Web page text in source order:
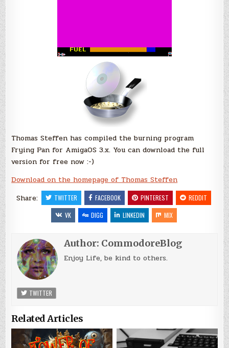
Thomas Steffen has compiled the burning program
Frying Pan for AmigaOS 3.x. You can download the full
version for free now :-)
Download on the homepage of Thomas Steffen
Share:
TWITTER FACEBOOK PINTEREST
REDDIT
VK
DIGG LINKEDIN MIX
Author: CommodoreBlog
Enjoy Life, be kind to others.
TWITTER
Related Articles